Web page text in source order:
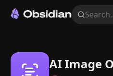
AI Image